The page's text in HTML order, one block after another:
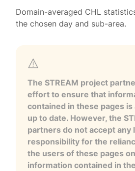
Domain-averaged CHL
the chosen day and sub-area.
The STREAM project
effort to ensure that
contained in these pages is
up to date. However, the
partners do not accept any
responsibility for the
the users of these pages
information contained in